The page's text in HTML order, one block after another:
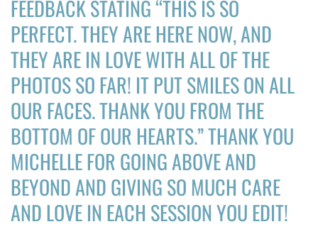
FEEDBACK STATING “THIS IS SO
PERFECT. THEY ARE HERE NOW, AND
THEY ARE IN LOVE WITH ALL OF THE
PHOTOS SO FAR! IT PUT SMILES ON ALL
OUR FACES. THANK YOU FROM THE
BOTTOM OF OUR HEARTS.” THANK YOU
MICHELLE FOR GOING ABOVE AND
BEYOND AND GIVING SO MUCH CARE
AND LOVE IN EACH SESSION YOU EDIT!